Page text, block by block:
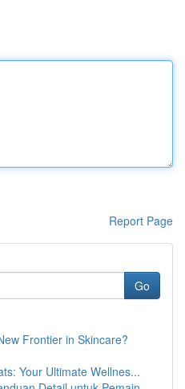
Report Page
Go
Frontier in Skincare?
Your Ultimate Wellnes...